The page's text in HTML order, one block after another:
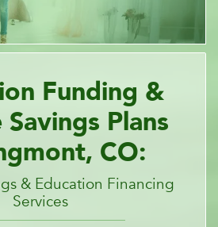
Funding &
Plans
CO:
& Education Financing
Services